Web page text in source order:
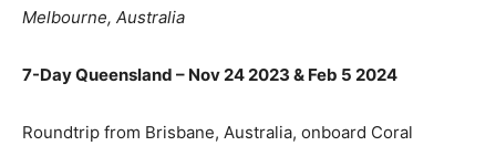
Melbourne, Australia
7-Day Queensland – Nov 24 2023 & Feb 5 2024
Roundtrip from Brisbane, Australia, onboard Coral